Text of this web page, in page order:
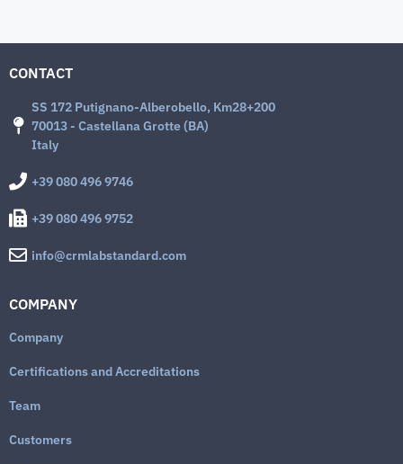
CONTACT
SS 172 Putignano-Alberobello, Km28+200
70013 - Castellana Grotte (BA)
Italy
+39 080 496 9746
+39 080 496 9752
info@crmlabstandard.com
COMPANY
Company
Certifications and Accreditations
Team
Customers